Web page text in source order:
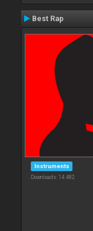
Best Rap
Instruments
Downloads: 14 482